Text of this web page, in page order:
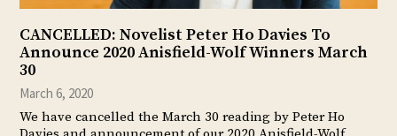
CANCELLED: Novelist Peter Ho Davies To
Announce 2020 Anisfield-Wolf Winners March
30
March 6, 2020
We have cancelled the March 30 reading by Peter Ho